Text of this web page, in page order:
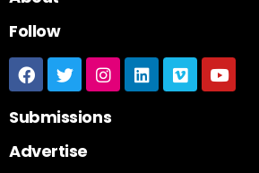
Follow
Submissions
Advertise